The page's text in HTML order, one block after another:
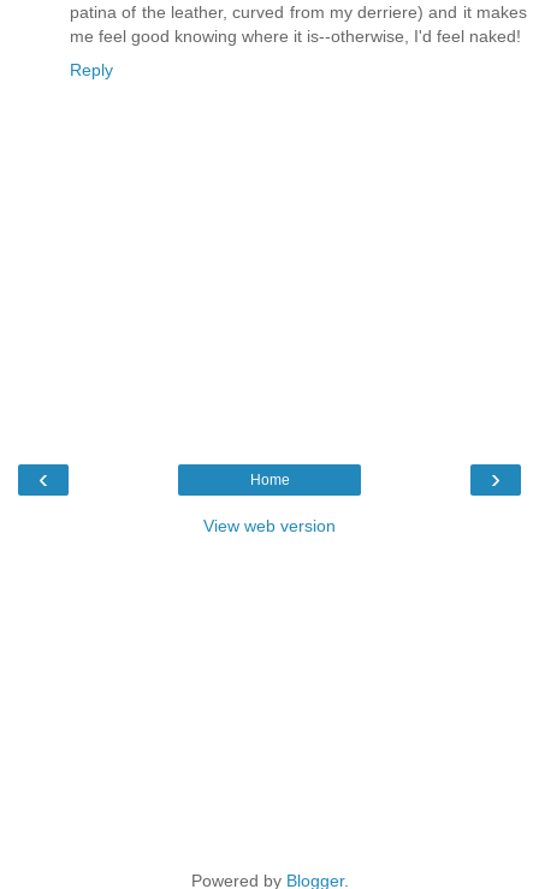
patina of the leather, curved from my derriere) and it makes
me feel good knowing where it is--otherwise, I'd feel naked!
Reply
‹ ›
Home
View web version
Powered by Blogger.